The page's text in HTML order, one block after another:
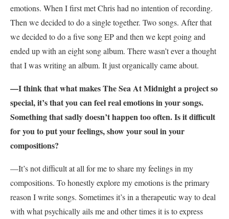
emotions. When I first met Chris had no intention of recording.
Then we decided to do a single together. Two songs. After that
we decided to do a five song EP and then we kept going and
ended up with an eight song album. There wasn’t ever a thought
that I was writing an album. It just organically came about.
—I think that what makes The Sea At Midnight a project so
special, it’s that you can feel real emotions in your songs.
Something that sadly doesn’t happen too often. Is it difficult
for you to put your feelings, show your soul in your
compositions?
—It’s not difficult at all for me to share my feelings in my
compositions. To honestly explore my emotions is the primary
reason I write songs. Sometimes it’s in a therapeutic way to deal
with what psychically ails me and other times it is to express